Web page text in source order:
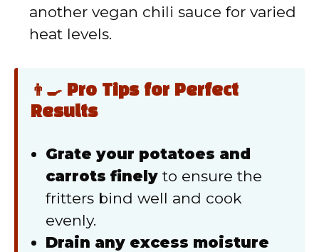
another vegan chili sauce for varied
heat levels.
👨‍🍳 Pro Tips for Perfect
Results
Grate your potatoes and
carrots finely to ensure the
fritters bind well and cook
evenly.
Drain any excess moisture